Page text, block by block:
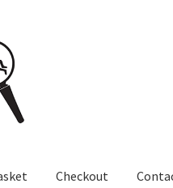
Checkout